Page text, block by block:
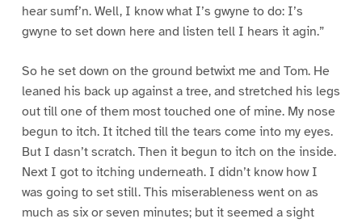
hear sumf’n. Well, I know what I’s gwyne to do: I’s
gwyne to set down here and listen tell I hears it agin.”
So he set down on the ground betwixt me and Tom. He
leaned his back up against a tree, and stretched his legs
out till one of them most touched one of mine. My nose
begun to itch. It itched till the tears come into my eyes.
But I dasn’t scratch. Then it begun to itch on the inside.
Next I got to itching underneath. I didn’t know how I
was going to set still. This miserableness went on as
much as six or seven minutes; but it seemed a sight